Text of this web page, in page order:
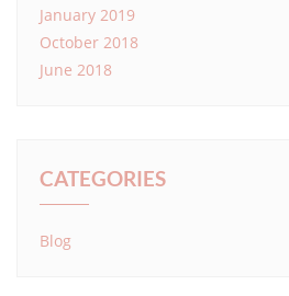
January 2019
October 2018
June 2018
CATEGORIES
Blog